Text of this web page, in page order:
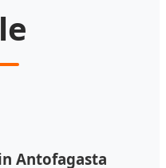
Antofagasta